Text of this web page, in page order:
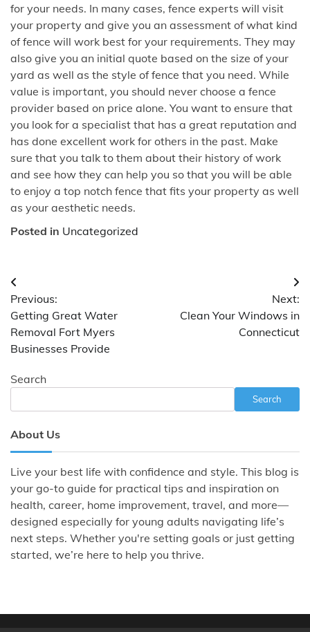
for your needs. In many cases, fence experts will visit
your property and give you an assessment of what kind
of fence will work best for your requirements. They may
also give you an initial quote based on the size of your
yard as well as the style of fence that you need. While
value is important, you should never choose a fence
provider based on price alone. You want to ensure that
you look for a specialist that has a great reputation and
has done excellent work for others in the past. Make
sure that you talk to them about their history of work
and see how they can help you so that you will be able
to enjoy a top notch fence that fits your property as well
as your aesthetic needs.
Posted in Uncategorized
Post
navigation
Previous:
Getting Great Water
Removal Fort Myers
Businesses Provide
Next:
Clean Your Windows in
Connecticut
Search
Search
About Us
Live your best life with confidence and style. This blog is
your go-to guide for practical tips and inspiration on
health, career, home improvement, travel, and more—
designed especially for young adults navigating life’s
next steps. Whether you're setting goals or just getting
started, we’re here to help you thrive.